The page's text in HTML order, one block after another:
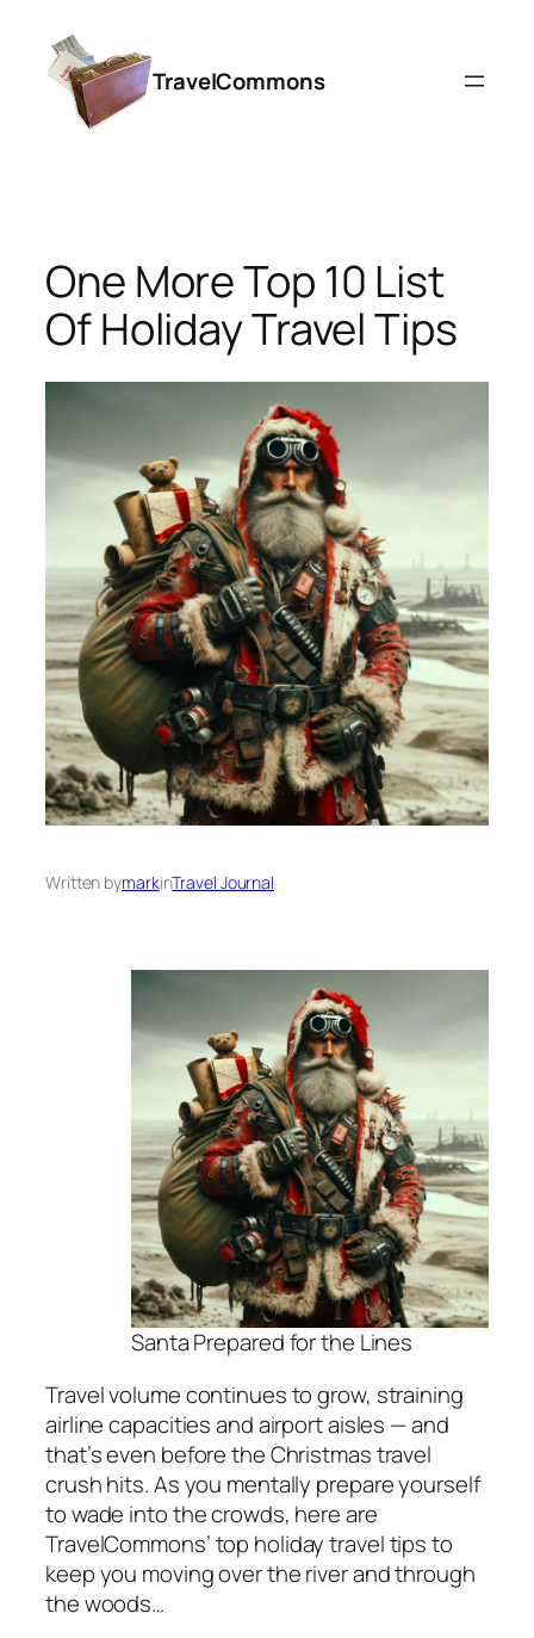
content
TravelCommons
One More Top 10 List
Of Holiday Travel Tips
Written bymarkinTravel Journal
Santa Prepared for the Lines
Travel volume continues to grow, straining
airline capacities and airport aisles — and
that’s even before the Christmas travel
crush hits. As you mentally prepare yourself
to wade into the crowds, here are
TravelCommons’ top holiday travel tips to
keep you moving over the river and through
the woods…